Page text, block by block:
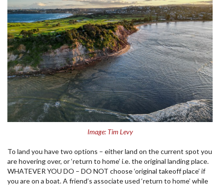
Image: Tim Levy
To land you have two options – either land on the current spot you
are hovering over, or ‘return to home’ i.e. the original landing place.
WHATEVER YOU DO – DO NOT choose ‘original takeoff place’ if
you are on a boat. A friend’s associate used ‘return to home’ while